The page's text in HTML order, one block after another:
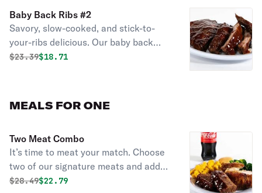
Served with 2 sides and fresh-baked
cornbread.
Baby Back Ribs #2
Savory, slow-cooked, and stick-to-
your-ribs delicious. Our baby back
ribs are dry-seasoned then brushed
Original price was
$23.39Discounted price is
$18.71
MEALS FOR ONE
Two Meat Combo
It’s time to meat your match. Choose
two of our signature meats and add
two regular sides and cornbread for a
Original price was
$28.49Discounted price is
$22.79